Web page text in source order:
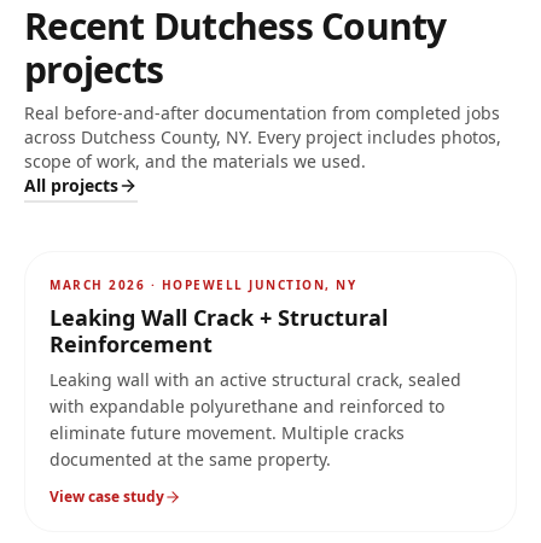
Recent DutchessCounty
projects
Real before-and-after documentation from completed jobs
across Dutchess County, NY. Every project includes photos,
scope of work, and the materials we used.
All projects
MARCH 2026 · HOPEWELL JUNCTION, NY
Leaking Wall Crack + Structural
Reinforcement
Leaking wall with an active structural crack, sealed
with expandable polyurethane and reinforced to
eliminate future movement. Multiple cracks
documented at the same property.
View case study